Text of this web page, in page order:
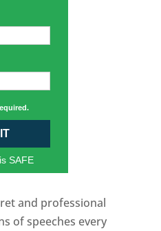
SAFE
and professional
of speeches every